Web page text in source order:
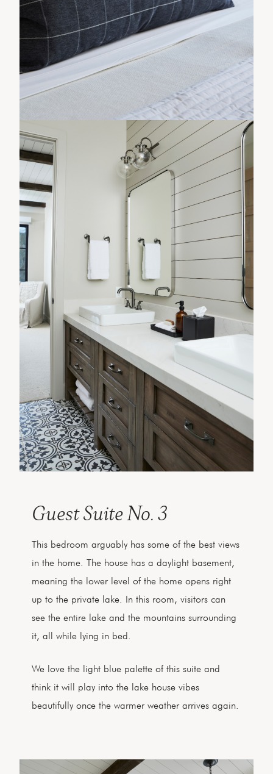
Guest Suite No. 3
This bedroom arguably has some of the best views
in the home. The house has a daylight basement,
meaning the lower level of the home opens right
up to the private lake. In this room, visitors can
see the entire lake and the mountains surrounding
it, all while lying in bed.
We love the light blue palette of this suite and
think it will play into the lake house vibes
beautifully once the warmer weather arrives again.